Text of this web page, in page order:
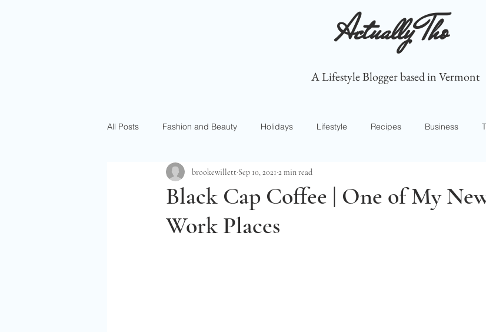
Actually Tho
A Lifestyle Blogger based in Vermont
All Posts Fashion and Beauty Holidays Lifestyle Recipes Business
Black Cap Coffee | One of My
Work Places
brookewillett Sep 10, 2021 2 min read